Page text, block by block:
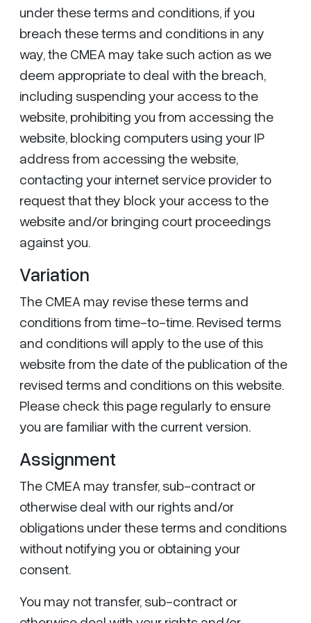
under these terms and conditions, if you
breach these terms and conditions in any
way, the CMEA may take such action as we
deem appropriate to deal with the breach,
including suspending your access to the
website, prohibiting you from accessing the
website, blocking computers using your IP
address from accessing the website,
contacting your internet service provider to
request that they block your access to the
website and/or bringing court proceedings
against you.
Variation
The CMEA may revise these terms and
conditions from time-to-time. Revised terms
and conditions will apply to the use of this
website from the date of the publication of the
revised terms and conditions on this website.
Please check this page regularly to ensure
you are familiar with the current version.
Assignment
The CMEA may transfer, sub-contract or
otherwise deal with our rights and/or
obligations under these terms and conditions
without notifying you or obtaining your
consent.
You may not transfer, sub-contract or